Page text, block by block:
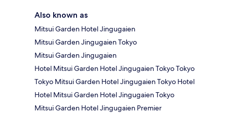
Also known as
Mitsui Garden Hotel Jingugaien
Mitsui Garden Jingugaien Tokyo
Mitsui Garden Jingugaien
Hotel Mitsui Garden Hotel Jingugaien Tokyo Tokyo
Tokyo Mitsui Garden Hotel Jingugaien Tokyo Hotel
Hotel Mitsui Garden Hotel Jingugaien Tokyo
Mitsui Garden Hotel Jingugaien Premier